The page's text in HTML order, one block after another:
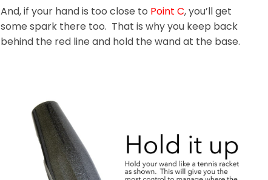
And, if your hand is too close to Point C, you’ll get
some spark there too. That is why you keep back
behind the red line and hold the wand at the base.